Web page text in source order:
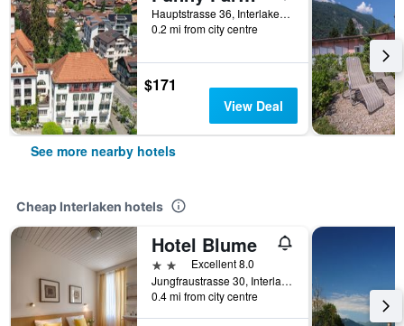
Hauptstrasse 36, Interlaken, Bern, Switzerland
0.2 mi from city centre
$171
View Deal
See more nearby hotels
Cheap Interlaken hotels
Hotel Blume
2 stars Excellent 8.0
Jungfraustrasse 30, Interlaken, Bern, Switzerland
0.4 mi from city centre